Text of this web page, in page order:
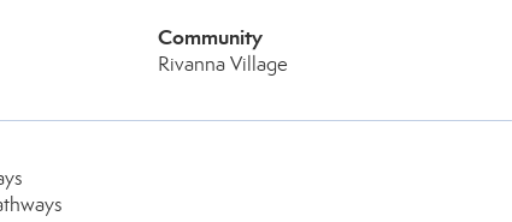
Community
Rivanna Village